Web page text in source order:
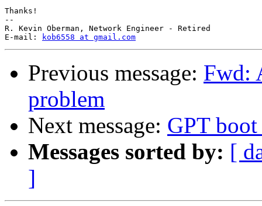
Thanks!
--
R. Kevin Oberman, Network Engineer - Retired
E-mail:
kob6558 at gmail.com
Previous message: Fwd:
problem
Next message: GPT
Messages sorted by: [
]